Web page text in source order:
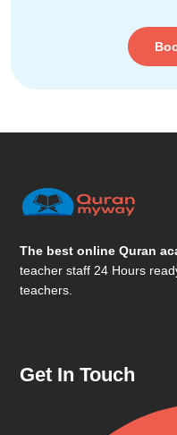
The best online Quran
teacher staff 24 Hours
teachers.
Get In Touch